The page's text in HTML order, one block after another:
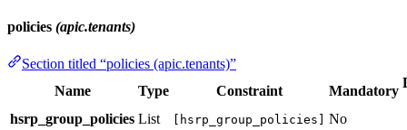
policies (apic.tenants)
Section titled “policies (apic.tenants)”
Name
Type Constraint Mandatory
hsrp_group_policies List [hsrp_group_policies] No